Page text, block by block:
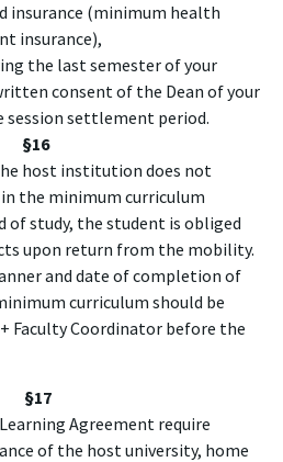
insurance (minimum health
insurance),
the last semester of your
consent of the Dean of your
session settlement period.
§16
host institution does not
the minimum curriculum
of study, the student is obliged
upon return from the mobility.
and date of completion of
curriculum should be
Faculty Coordinator before the
§17
Agreement require
of the host university, home